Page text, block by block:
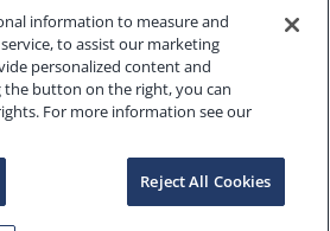
Indianapolis, IN and in New York
Health Insurance Company of
NY. Each company has sole
for its own products. Products
to are not available in all states
Holding Company, All
information to measure and
to assist our marketing
personalized content and
the button on the right, you can
For more information see our
Reject All Cookies